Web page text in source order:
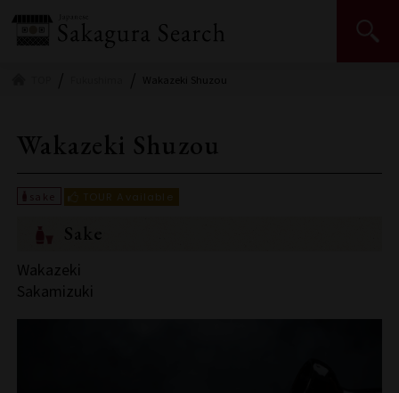
Wakazeki Shuzou
Wakazeki Shuzou
Sake
Wakazeki
Sakamizuki